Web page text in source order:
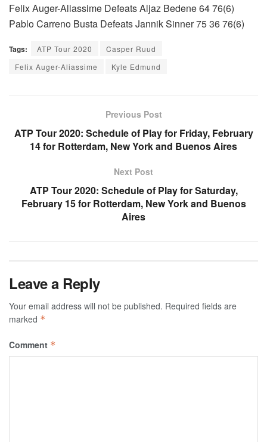
Felix Auger-Aliassime Defeats Aljaz Bedene 64 76(6)
Pablo Carreno Busta Defeats Jannik Sinner 75 36 76(6)
Tags: ATP Tour 2020
Casper Ruud
Felix Auger-Aliassime
Kyle Edmund
Previous Post
ATP Tour 2020: Schedule of Play for Friday, February
14 for Rotterdam, New York and Buenos Aires
Next Post
ATP Tour 2020: Schedule of Play for Saturday,
February 15 for Rotterdam, New York and Buenos
Aires
Leave a Reply
Your email address will not be published. Required fields are
marked *
Comment *